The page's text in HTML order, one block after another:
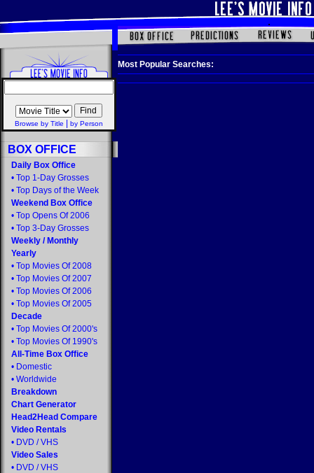
Browse by Title by Person
BOX OFFICE
Daily Box Office
• Top 1-Day Grosses
• Top Days of the Week
Weekend Box Office
• Top Opens Of 2006
• Top 3-Day Grosses
Weekly / Monthly
Yearly
• Top Movies Of 2008
• Top Movies Of 2007
• Top Movies Of 2006
• Top Movies Of 2005
Decade
• Top Movies Of 2000's
• Top Movies Of 1990's
All-Time Box Office
• Domestic
• Worldwide
Breakdown
Chart Generator
Head2Head Compare
Video Rentals
• DVD / VHS
Video Sales
• DVD / VHS
Most Popular Searches: